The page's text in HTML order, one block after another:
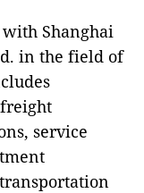
Shanghai
in the field of
service